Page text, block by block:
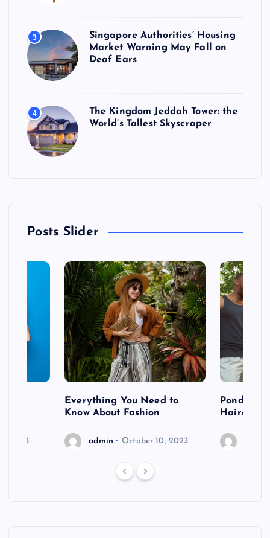
3
Singapore Authorities’ Housing
Market Warning May Fall on
Deaf Ears
4
The Kingdom Jeddah Tower: the
World’s Tallest Skyscraper
Posts Slider
2023
Everything You Need to
Know About Fashion
admin October 10, 2023
Hairdo